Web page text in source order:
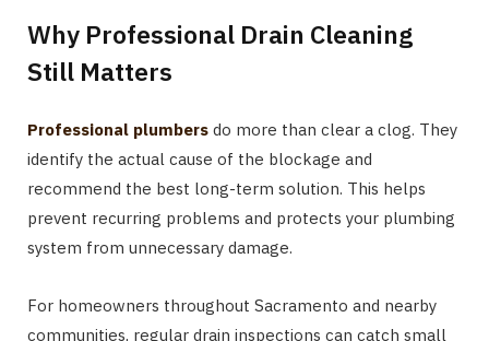
Why Professional Drain Cleaning
Still Matters
Professional plumbers do more than clear a clog. They
identify the actual cause of the blockage and
recommend the best long-term solution. This helps
prevent recurring problems and protects your plumbing
system from unnecessary damage.
For homeowners throughout Sacramento and nearby
communities, regular drain inspections can catch small